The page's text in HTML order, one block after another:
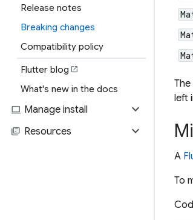
Release notes
Breaking changes
Compatibility policy
Flutter blog open_in_new
What's new in the docs
computer Manage install expand_more
library_books Resources expand_more
The
left
A
To